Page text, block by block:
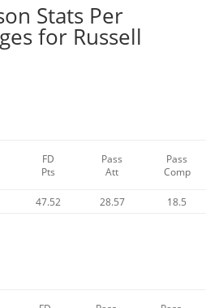
Stats Per
for Russell
FD
Pts
Pass
Att
Pass
Comp
47.52 28.57 18.5